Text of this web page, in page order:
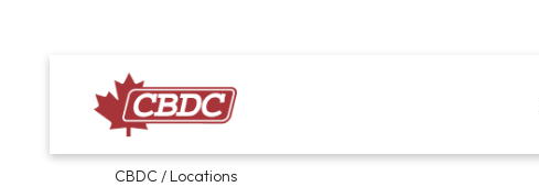
CBDC / Locations